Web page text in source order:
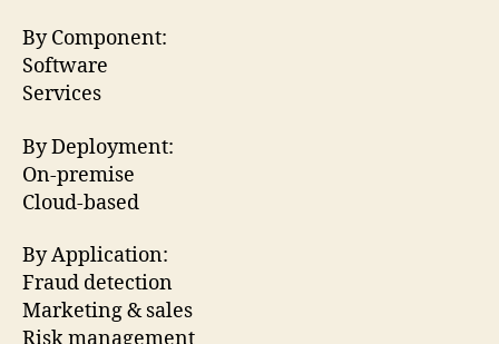
By Component:
Software
Services
By Deployment:
On-premise
Cloud-based
By Application:
Fraud detection
Marketing & sales